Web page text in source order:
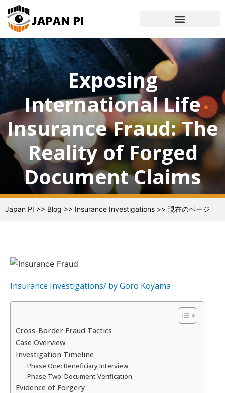
Exposing
International Life
Insurance Fraud: The
Reality of Forged
Document Claims
Japan PI >> Blog >> Insurance Investigations >> 現在のページ
Insurance Investigations/ byGoro Koyama
Cross-Border Fraud Tactics
Case Overview
Investigation Timeline
Phase One: Beneficiary Interview
Phase Two: Document Verification
Evidence of Forgery